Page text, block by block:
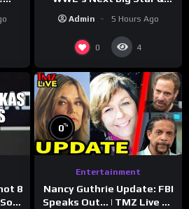
Reveal
Admin 5 Hours Ago
0 4
8
0%
Entertainment
Nancy Guthrie Update: FBI
Speaks Out… | TMZ Live Ep